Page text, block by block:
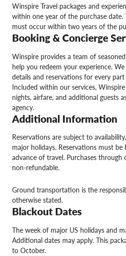
Winspire Travel packages and
within one year of the purchase date.
must occur within two years of the
Booking & Concierge
Winspire provides a team of
help you redeem your experience.
details and reservations for every
Included within our services,
nights, airfare, and additional guests
agency.
Additional Information
Reservations are subject to
major holidays. Reservations must be
advance of travel. Purchases through
non-refundable.
Ground transportation is the
otherwise stated.
Blackout Dates
The week of major US holidays and
Additional dates may apply. This
to October.